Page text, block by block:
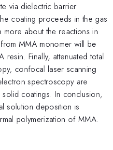
via dielectric barrier
coating proceeds in the gas
more about the reactions in
MMA monomer will be
Finally, attenuated total
confocal laser scanning
spectroscopy are
coatings. In conclusion,
solution deposition is
polymerization of MMA.